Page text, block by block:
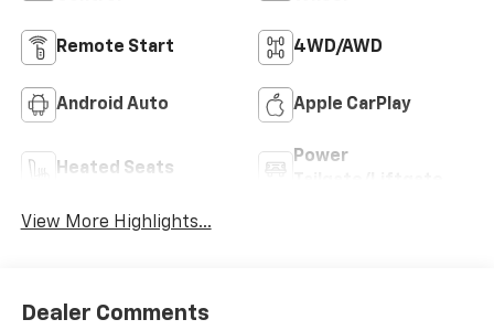
Remote Start 4WD/AWD
Android Auto Apple CarPlay
Heated Seats
Power
View More Highlights...
Dealer Comments